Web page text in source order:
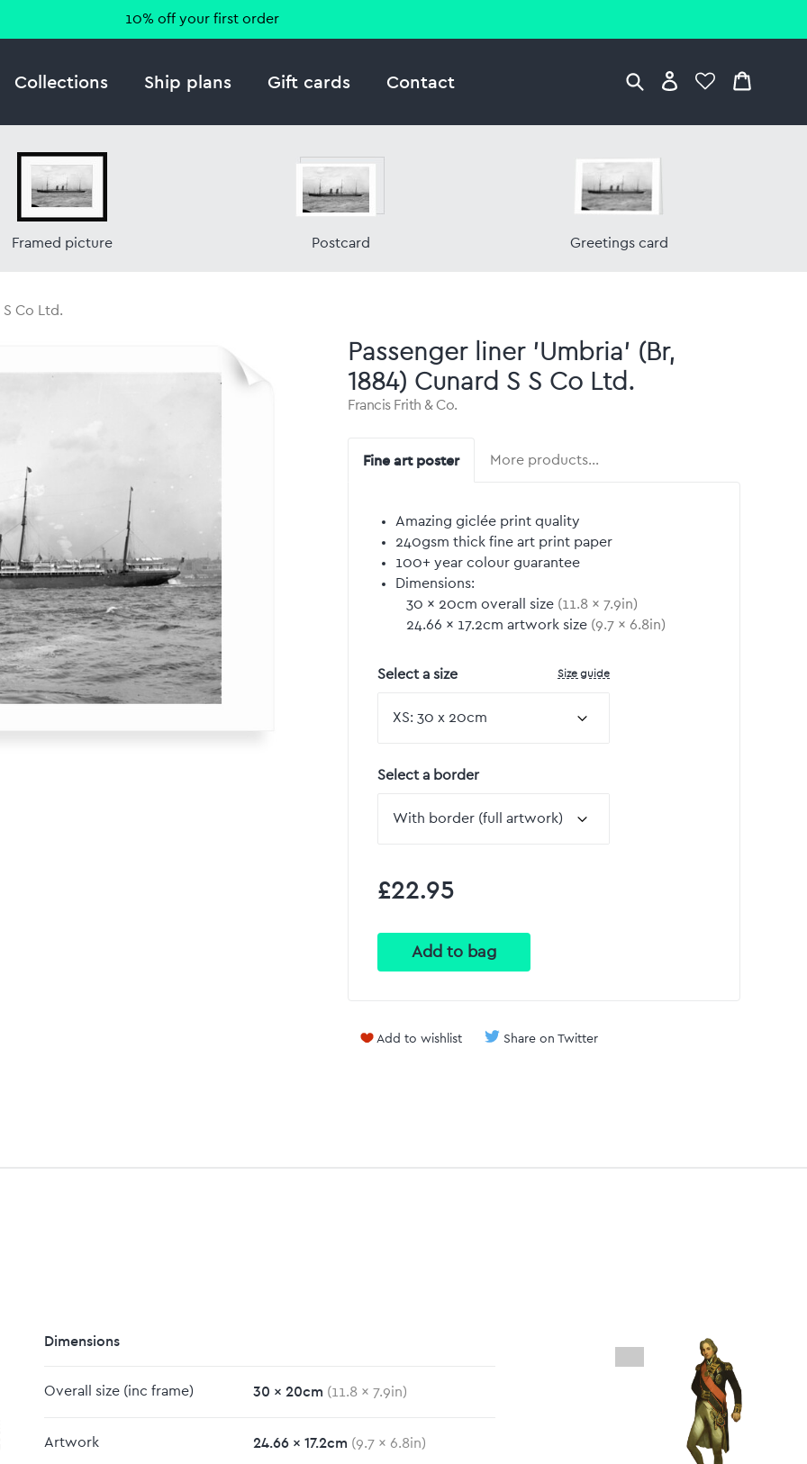
10% off your first order
Collections Ship plans Gift cards Contact
Framed picture Postcard Greetings card
Co Ltd.
Passenger liner 'Umbria' (Br,
1884) Cunard S S Co Ltd.
Francis Frith & Co.
Fine art poster More products…
Amazing giclée print quality
240gsm thick fine art print paper
100+ year colour guarantee
Dimensions:
30 by
× 20cm overall size (11.8 by
× 7.9in)
24.66 by
× 17.2cm artwork size (9.7 by
× 6.8in)
Select a size Size guide
Select a border
£22.95
Add to wishlist Share on Twitter
Dimensions
Overall size(inc frame) 30 x 20cm (11.8x 7.9in)
Artwork 24.66x 17.2cm (9.7x 6.8in)